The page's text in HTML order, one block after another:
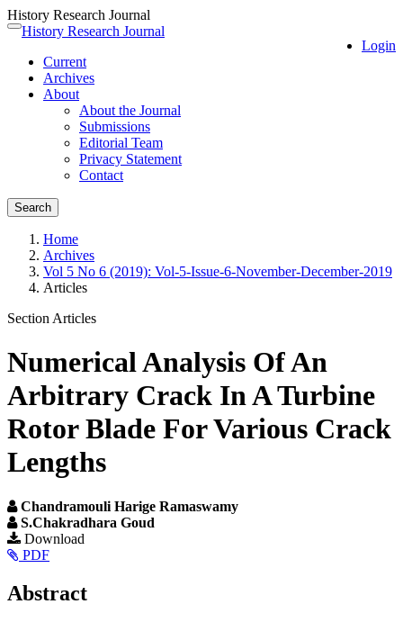
History Research Journal
Quick
page
content
Main
Navigation
Main
Content
Toggle
Login
History Research Journal
Current
Archives
About
About the Journal
Submissions
Editorial Team
Privacy Statement
Contact
Search
Home
Archives
Vol 5 No 6 (2019): Vol-5-Issue-6-November-December-2019
Articles
Section Articles
Numerical Analysis Of An
Arbitrary Crack In A Turbine
Rotor Blade For Various Crack
Lengths
Chandramouli Harige Ramaswamy
S.Chakradhara Goud
Article
Sidebar
Download
PDF
Main
Abstract